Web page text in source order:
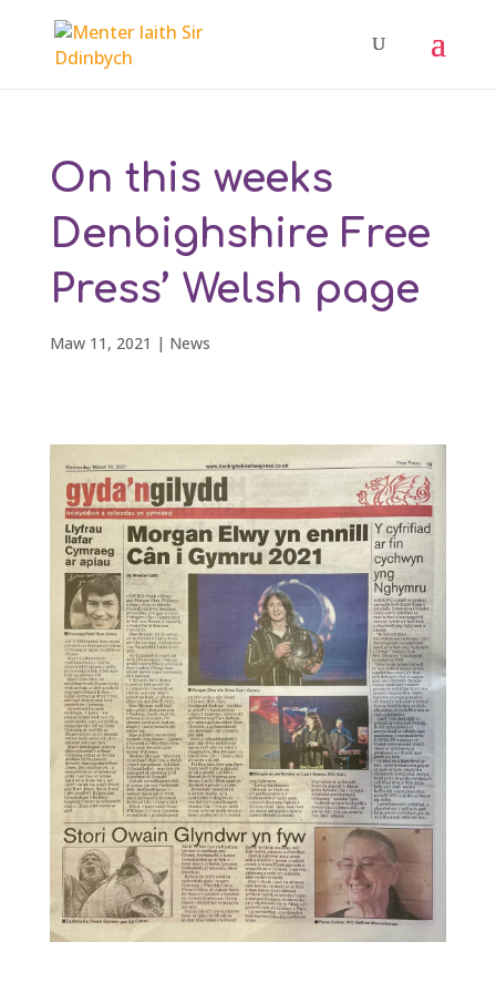
On this weeks
Denbighshire Free
Press’ Welsh page
Maw 11, 2021 | News